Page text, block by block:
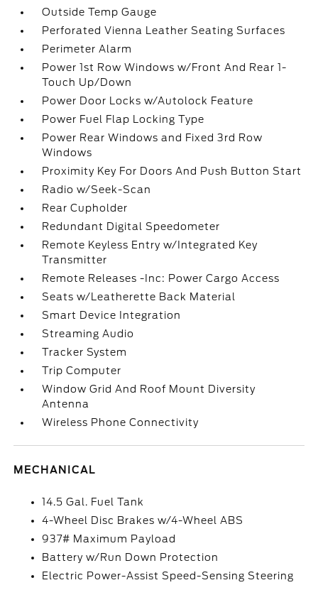
Outside Temp Gauge
Perforated Vienna Leather Seating Surfaces
Perimeter Alarm
Power 1st Row Windows w/Front And Rear 1-
Touch Up/Down
Power Door Locks w/Autolock Feature
Power Fuel Flap Locking Type
Power Rear Windows and Fixed 3rd Row
Windows
Proximity Key For Doors And Push Button Start
Radio w/Seek-Scan
Rear Cupholder
Redundant Digital Speedometer
Remote Keyless Entry w/Integrated Key
Transmitter
Remote Releases -Inc: Power Cargo Access
Seats w/Leatherette Back Material
Smart Device Integration
Streaming Audio
Tracker System
Trip Computer
Window Grid And Roof Mount Diversity
Antenna
Wireless Phone Connectivity
MECHANICAL
14.5 Gal. Fuel Tank
4-Wheel Disc Brakes w/4-Wheel ABS
937# Maximum Payload
Battery w/Run Down Protection
Electric Power-Assist Speed-Sensing Steering